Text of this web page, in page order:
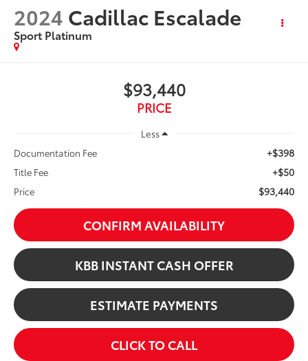
2024 Cadillac Escalade
Sport Platinum
$93,440
PRICE
Less
Documentation Fee
+$398
Title Fee +$50
Price $93,440
CONFIRM AVAILABILITY
KBB INSTANT CASH OFFER
ESTIMATE PAYMENTS
CLICK TO CALL